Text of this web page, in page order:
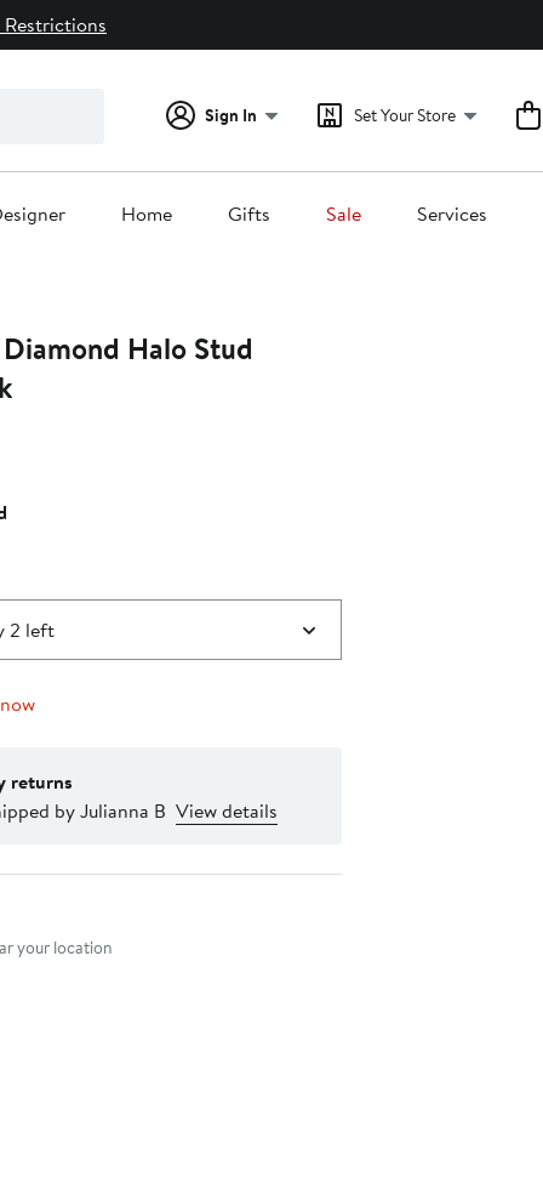
Sign In Set Your Store
Home Gifts Sale Services
Halo Stud
2 left
returns
by Julianna B View details
your location